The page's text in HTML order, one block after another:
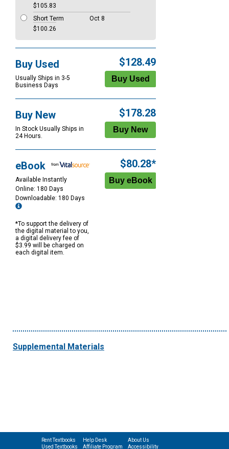
$105.83
Short Term
Oct 8
$100.26
Buy Used
Usually Ships in 3-5
Business Days
$128.49
Buy New
In Stock Usually Ships in
24 Hours.
$178.28
eBook
Available Instantly
Online: 180 Days
Downloadable: 180 Days
*To support the delivery of
the digital material to you,
a digital delivery fee of
$3.99 will be charged on
each digital item.
$80.28*
Supplemental Materials
Rent Textbooks
Used Textbooks
Help Desk
Affiliate Program
About Us
Accessibility